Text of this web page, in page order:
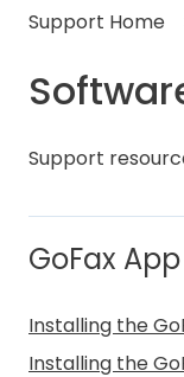
Support Home
Support
GoFax App
Installing the
Installing the